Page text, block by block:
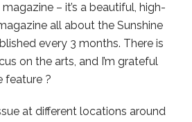
– it’s a beautiful, high-
all about the Sunshine
every 3 months. There is
on the arts, and I’m grateful
feature ?
at different locations around